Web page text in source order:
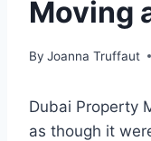
Moving
By Joanna Truffaut
Dubai Property
as though it